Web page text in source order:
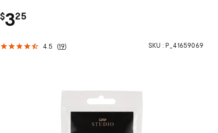
$3.
25
4.5 (19) SKU : P_41659069